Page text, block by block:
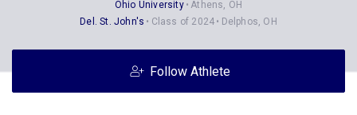
Ohio University
Athens, OH
Del. St. John's
Class of 2024 Delphos, OH
Follow Athlete